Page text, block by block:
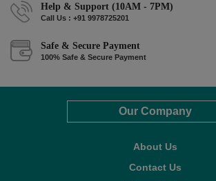
Help & Support (10AM - 7PM)
Call Us : +91 9978725201
Safe & Secure Payment
100% Safe & Secure Payment
Our Company
About Us
Contact Us